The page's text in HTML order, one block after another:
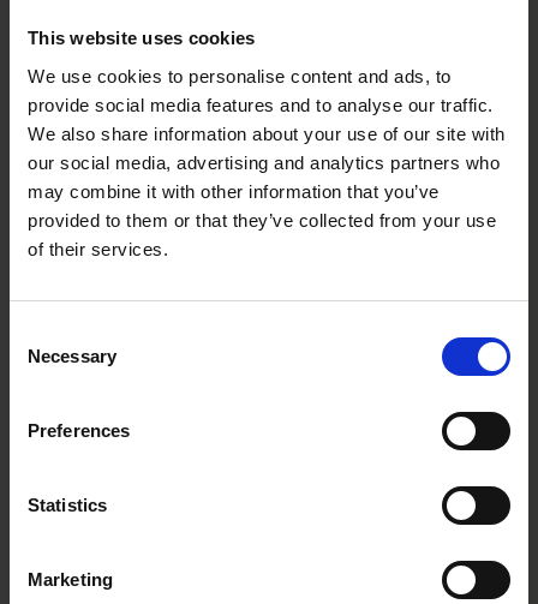
This website uses cookies
We use cookies to personalise content and ads, to
provide social media features and to analyse our traffic.
We also share information about your use of our site with
our social media, advertising and analytics partners who
may combine it with other information that you’ve
provided to them or that they’ve collected from your use
of their services.
Selection
Necessary
Preferences
Statistics
Marketing